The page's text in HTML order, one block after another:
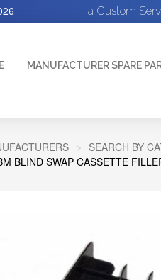
a Custom
MANUFACTURER SPARE
SEARCH BY
BLIND SWAP CASSETTE